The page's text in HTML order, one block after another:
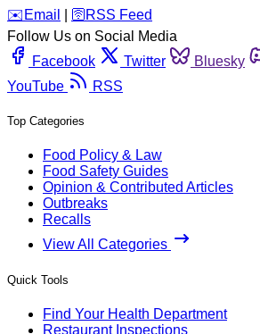
️✉️ Email 🛜 RSS Feed
Follow Us on Social Media
Facebook
Twitter Bluesky
YouTube
RSS
Top Categories
Food Policy & Law
Food Safety Guides
Opinion & Contributed Articles
Outbreaks
Recalls
View All Categories
Quick Tools
Find Your Health Department
Restaurant Inspections